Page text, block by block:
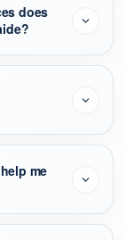
does
me